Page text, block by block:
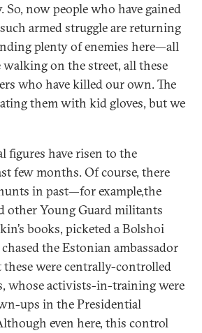
So, now people who have gained
armed struggle are returning
plenty of enemies here—all
on the street, all these
who have killed our own. The
them with kid gloves, but we
figures have risen to the
few months. Of course, there
in past—for example,the
other Young Guard militants
books, picketed a Bolshoi
the Estonian ambassador
were centrally-controlled
whose activists-in-training were
ups in the Presidential
even here, this control